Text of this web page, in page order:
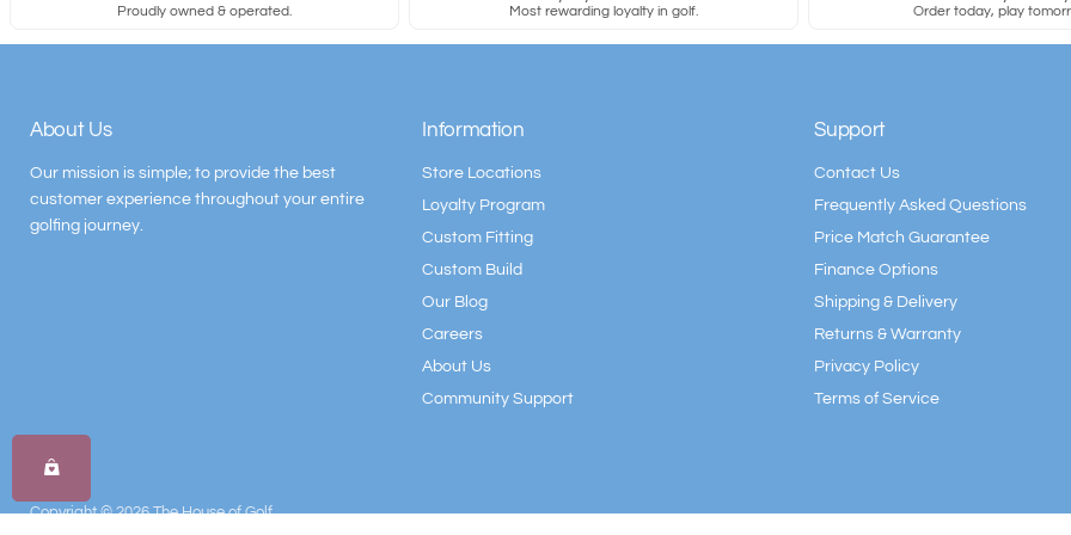
Proudly owned & operated. Most rewarding loyalty in golf. Order today, play
About Us
Our mission is simple; to provide the best
customer experience throughout your entire
golfing journey.
Information
Store Locations
Loyalty Program
Custom Fitting
Custom Build
Our Blog
Careers
About Us
Community Support
Support
Contact Us
Frequently Asked Questions
Price Match Guarantee
Finance Options
Shipping & Delivery
Returns & Warranty
Privacy Policy
Terms of Service
Copyright © 2026 The House of Golf.